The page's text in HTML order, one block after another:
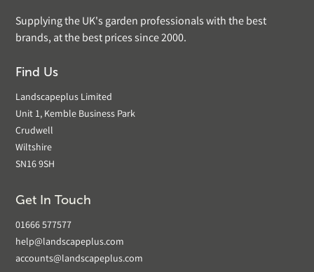
Supplying the UK's garden professionals with the best
brands, at the best prices since 2000.
Find Us
Landscapeplus Limited
Unit 1, Kemble Business Park
Crudwell
Wiltshire
SN16 9SH
Get In Touch
01666 577577
help@landscapeplus.com
accounts@landscapeplus.com